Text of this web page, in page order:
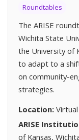
Roundtables
The ARISE
Wichita State
the University of
to adapt to a
on community-
strategies.
Location:
ARISE
of Kansas,